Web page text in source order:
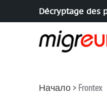
Aller à la navigation
Aller au contenu
Décryptage des
Начало Frontex